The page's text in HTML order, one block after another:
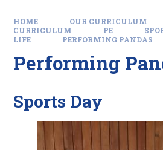
HOME OUR CURRICULUM
CURRICULUM
PE
LIFE
PERFORMING PANDAS
Performing
Sports Day